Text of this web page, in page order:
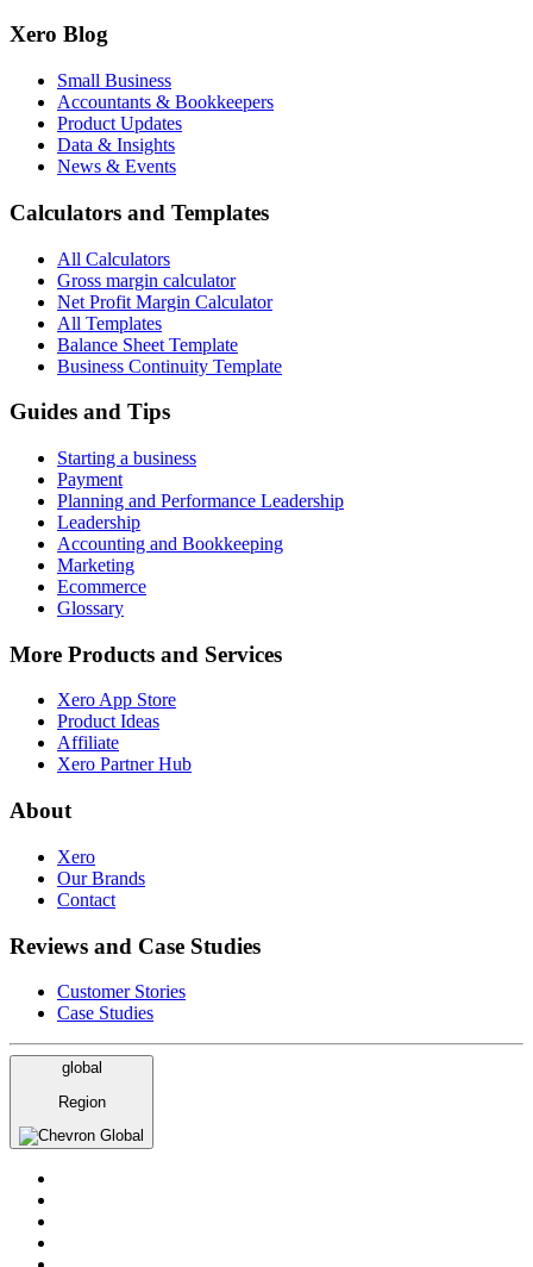
Xero Blog
Small Business
Accountants & Bookkeepers
Product Updates
Data & Insights
News & Events
Calculators and Templates
All Calculators
Gross margin calculator
Net Profit Margin Calculator
All Templates
Balance Sheet Template
Business Continuity Template
Guides and Tips
Starting a business
Payment
Planning and Performance Leadership
Leadership
Accounting and Bookkeeping
Marketing
Ecommerce
Glossary
More Products and Services
Xero App Store
Product Ideas
Affiliate
Xero Partner Hub
About
Xero
Our Brands
Contact
Reviews and Case Studies
Customer Stories
Case Studies
global
Region
Global